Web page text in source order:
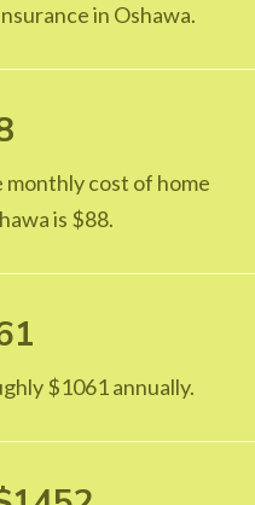
in Oshawa.
monthly cost of home
is $88.
$1061 annually.